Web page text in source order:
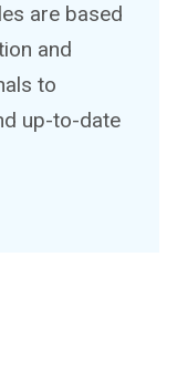
are based
and
to
up-to-date